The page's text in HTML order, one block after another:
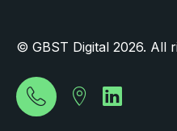
© GBST Digital 2026. All